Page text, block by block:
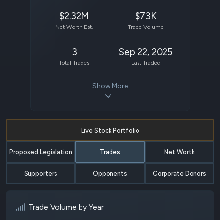
$2.32M
Net Worth Est.
$73K
Trade Volume
3
Total Trades
Sep 22, 2025
Last Traded
Show More
Supporters Opponents Corporate Donors
Proposed Legislation Trades
Live Stock Portfolio
Net Worth
Trade Volume by Year